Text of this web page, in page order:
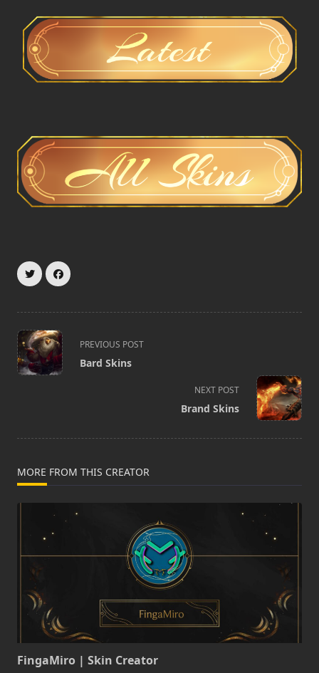
<span
class="nav-
subtitle
PREVIOUS POST
Bard Skins
NEXT POST
Brand Skins
MORE FROM THIS CREATOR
FingaMiro | Skin Creator